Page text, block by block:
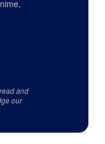
and
our